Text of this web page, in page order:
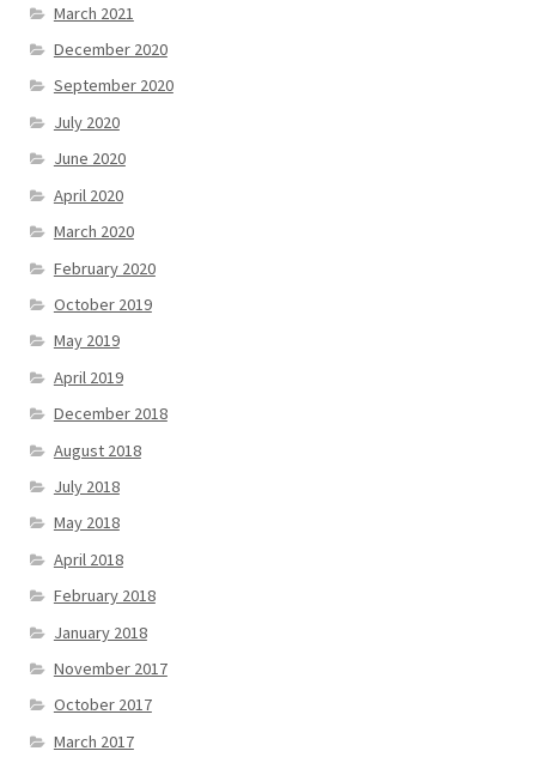
March 2021
December 2020
September 2020
July 2020
June 2020
April 2020
March 2020
February 2020
October 2019
May 2019
April 2019
December 2018
August 2018
July 2018
May 2018
April 2018
February 2018
January 2018
November 2017
October 2017
March 2017